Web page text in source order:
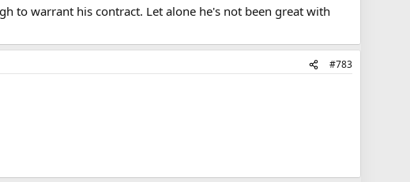
to warrant his contract. Let alone he's not been great with
#783